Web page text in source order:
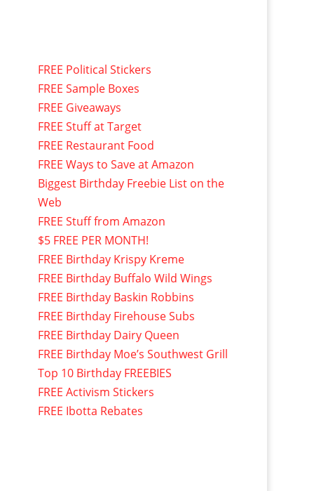
FREE Political Stickers
FREE Sample Boxes
FREE Giveaways
FREE Stuff at Target
FREE Restaurant Food
FREE Ways to Save at Amazon
Biggest Birthday Freebie List on the
Web
FREE Stuff from Amazon
$5 FREE PER MONTH!
FREE Birthday Krispy Kreme
FREE Birthday Buffalo Wild Wings
FREE Birthday Baskin Robbins
FREE Birthday Firehouse Subs
FREE Birthday Dairy Queen
FREE Birthday Moe’s Southwest Grill
Top 10 Birthday FREEBIES
FREE Activism Stickers
FREE Ibotta Rebates